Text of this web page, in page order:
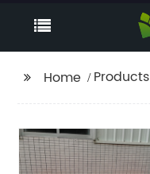
Home Products